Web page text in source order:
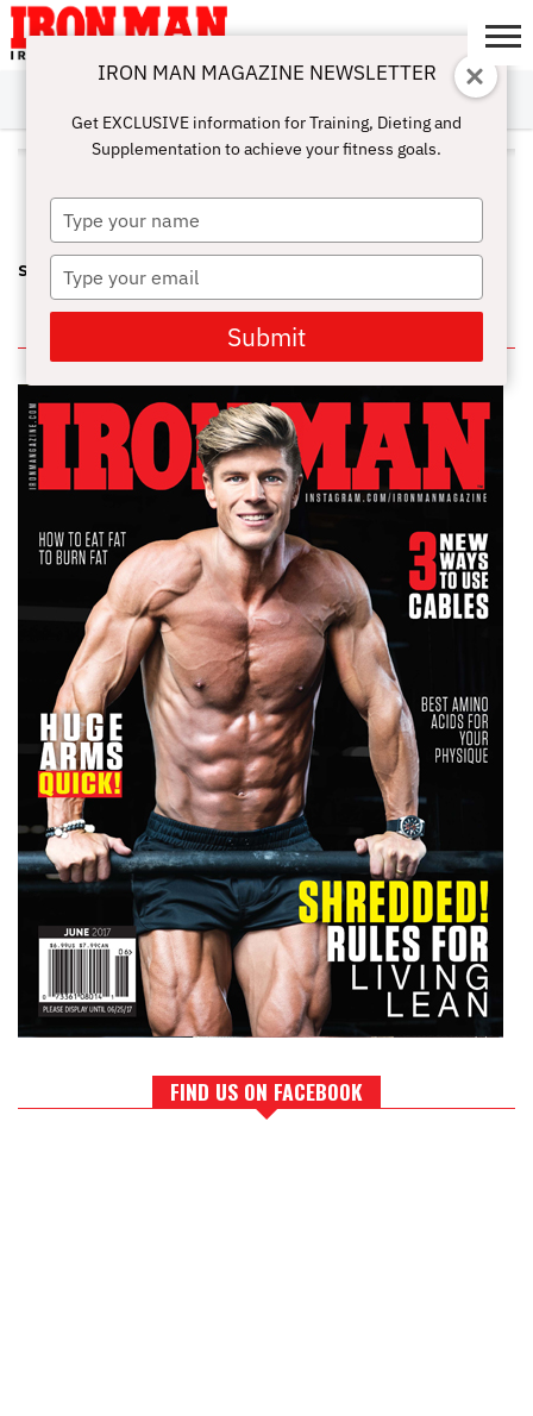
ABOUT
SUBSCRIBE
IRON MAN
CHALLENGE
CALCULATORS
TRAINING
NUTRITION
LIFESTYLE
MAGAZINE
SHOP
SUBMISSIONS
CONTACT
MY
ACCOUNT
ALL POSTS TAGGED "MICHELLE
BLANK"
SCORECARD: AUGUST ACTION
IN THIS ISSUE
FIND US ON FACEBOOK
IRON MAN MAGAZINE NEWSLETTER
Get EXCLUSIVE information for Training, Dieting and
Supplementation to achieve your fitness goals.
Type
your
name
Type
your
email
Submit